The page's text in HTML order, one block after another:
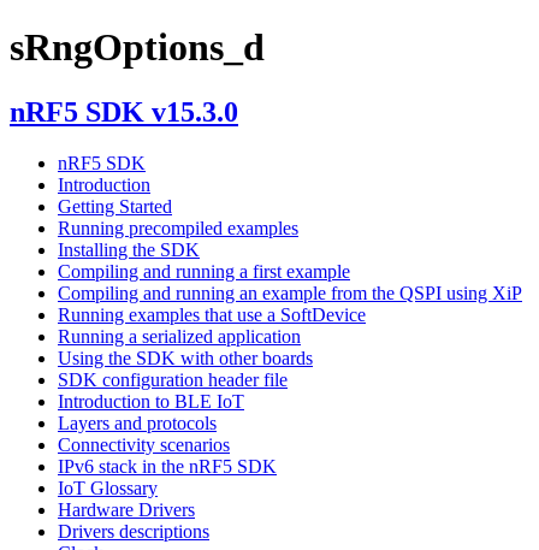
sRngOptions_d
nRF5 SDK v15.3.0
nRF5 SDK
Introduction
Getting Started
Running precompiled examples
Installing the SDK
Compiling and running a first example
Compiling and running an example from the QSPI using XiP
Running examples that use a SoftDevice
Running a serialized application
Using the SDK with other boards
SDK configuration header file
Introduction to BLE IoT
Layers and protocols
Connectivity scenarios
IPv6 stack in the nRF5 SDK
IoT Glossary
Hardware Drivers
Drivers descriptions